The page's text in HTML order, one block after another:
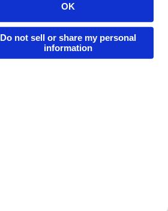
OK
Do not sell or share my personal
information
Resources
Developers
Publisher Directory